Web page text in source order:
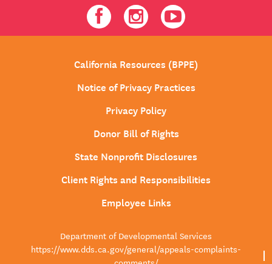
FacebookInstagramYoutube
California Resources (BPPE)
Notice of Privacy Practices
Privacy Policy
Donor Bill of Rights
State Nonprofit Disclosures
Client Rights and Responsibilities
Employee Links
Department of Developmental Services
https://www.dds.ca.gov/general/appeals-complaints-